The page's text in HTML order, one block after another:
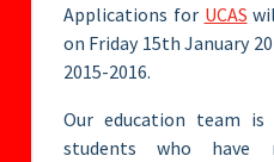
Applications for UCAS
on Friday 15th January
2015-2016.
Our education team
students who have